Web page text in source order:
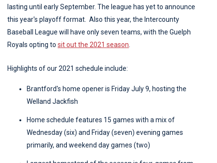
lasting until early September. The league has yet to announce
this year's playoff format. Also this year, the Intercounty
Baseball League will have only seven teams, with the Guelph
Royals opting to sit out the 2021 season
Highlights of our 2021 schedule include:
Brantford's home opener is Friday July 9, hosting the
Welland Jackfish
Home schedule features 15 games with a mix of
Wednesday (six) and Friday (seven) evening games
primarily, and weekend day games (two)